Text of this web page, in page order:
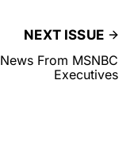
NEXT ISSUE
From MSNBC
Executives